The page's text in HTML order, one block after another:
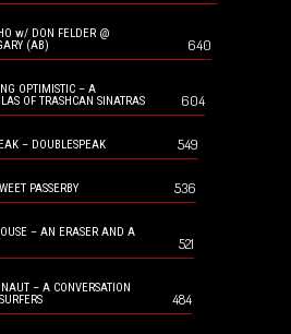
w/ DON FELDER @
(AB)
640
OPTIMISTIC – A
OF TRASHCAN SINATRAS
604
– DOUBLESPEAK 549
PASSERBY 536
– AN ERASER AND A
521
– A CONVERSATION
484